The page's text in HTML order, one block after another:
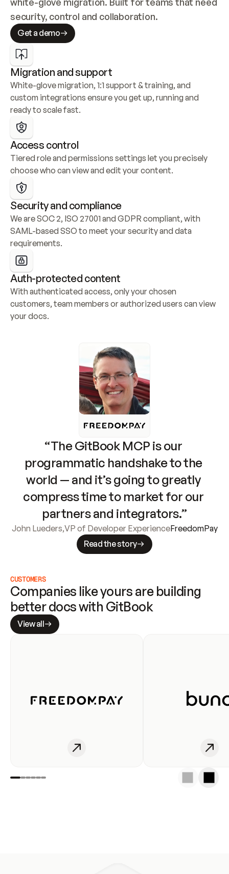
security, control and collaboration.
Get a demo
Migration and support
White-glove migration, 1:1 support & training, and
custom integrations ensure you get up, running and
ready to scale fast.
Access control
Tiered role and permissions settings let you precisely
choose who can view and edit your content.
Security and compliance
We are SOC 2, ISO 27001 and GDPR compliant, with
SAML-based SSO to meet your security and data
requirements.
Auth-protected content
With authenticated access, only your chosen
customers, team members or authorized users can view
your docs.
“The GitBook MCP is our
programmatic handshake to the
world — and it’s going to greatly
compress time to market for our
partners and integrators.”
John Lueders,VP of Developer ExperienceFreedomPay
Read the story
CUSTOMERS
Companies like yours are building
better docs with GitBook
View all